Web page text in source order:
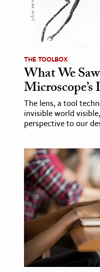
The Editors
THE TOOLBOX
What We
Microscope’s
The lens, a tool
invisible world
perspective to our